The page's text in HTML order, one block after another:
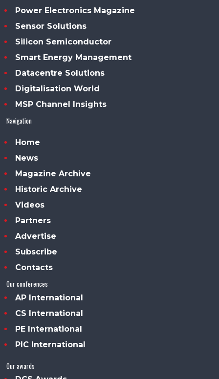
Power Electronics Magazine
Sensor Solutions
Silicon Semiconductor
Smart Energy Management
Datacentre Solutions
Digitalisation World
MSP Channel Insights
Navigation
Home
News
Magazine Archive
Historic Archive
Videos
Partners
Advertise
Subscribe
Contacts
Our conferences
AP International
CS International
PE International
PIC International
Our awards